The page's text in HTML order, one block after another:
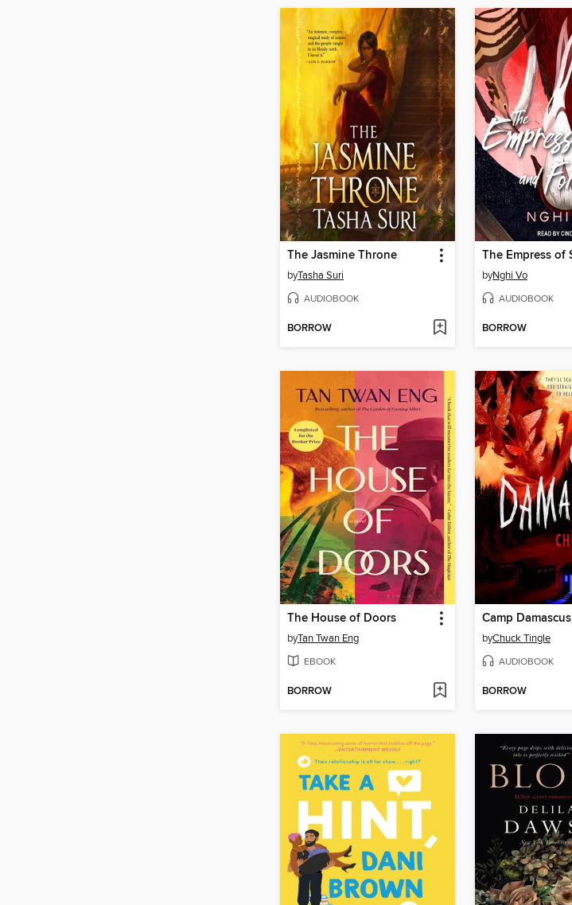
The Jasmine Throne
byTasha Suri
AUDIOBOOK
BORROW
byNghi Vo
AUDIOBOOK
BORROW
The House of Doors
byTan Twan Eng
EBOOK
BORROW
Camp Damascus
byChuck Tingle
AUDIOBOOK
BORROW